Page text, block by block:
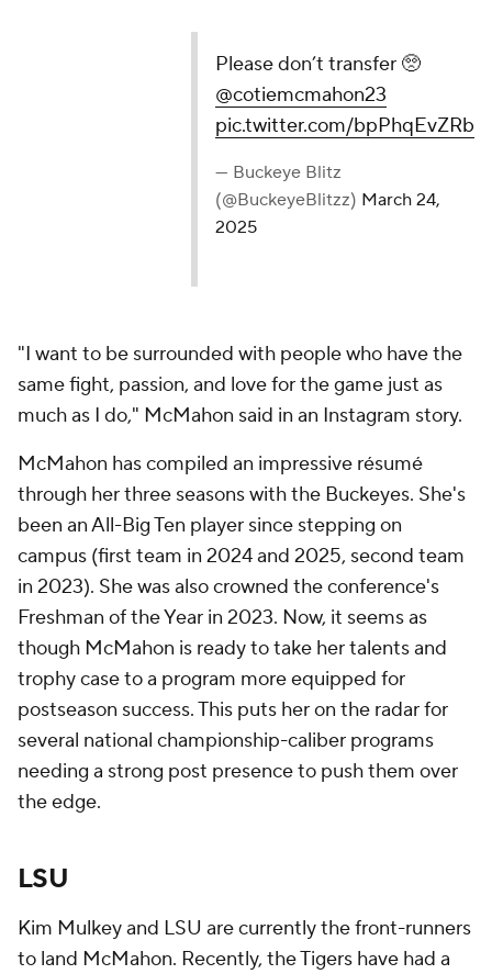
Please don’t transfer 🥺
@cotiemcmahon23
pic.twitter.com/bpPhqEvZRb
— Buckeye Blitz
(@BuckeyeBlitzz) March 24,
2025
"I want to be surrounded with people who have the
same fight, passion, and love for the game just as
much as I do," McMahon said in an Instagram story.
McMahon has compiled an impressive résumé
through her three seasons with the Buckeyes. She's
been an All-Big Ten player since stepping on
campus (first team in 2024 and 2025, second team
in 2023). She was also crowned the conference's
Freshman of the Year in 2023. Now, it seems as
though McMahon is ready to take her talents and
trophy case to a program more equipped for
postseason success. This puts her on the radar for
several national championship-caliber programs
needing a strong post presence to push them over
the edge.
LSU
Kim Mulkey and LSU are currently the front-runners
to land McMahon. Recently, the Tigers have had a